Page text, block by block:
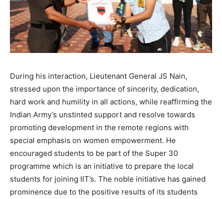
During his interaction, Lieutenant General JS Nain,
stressed upon the importance of sincerity, dedication,
hard work and humility in all actions, while reaffirming the
Indian Army’s unstinted support and resolve towards
promoting development in the remote regions with
special emphasis on women empowerment. He
encouraged students to be part of the Super 30
programme which is an initiative to prepare the local
students for joining IIT’s. The noble initiative has gained
prominence due to the positive results of its students